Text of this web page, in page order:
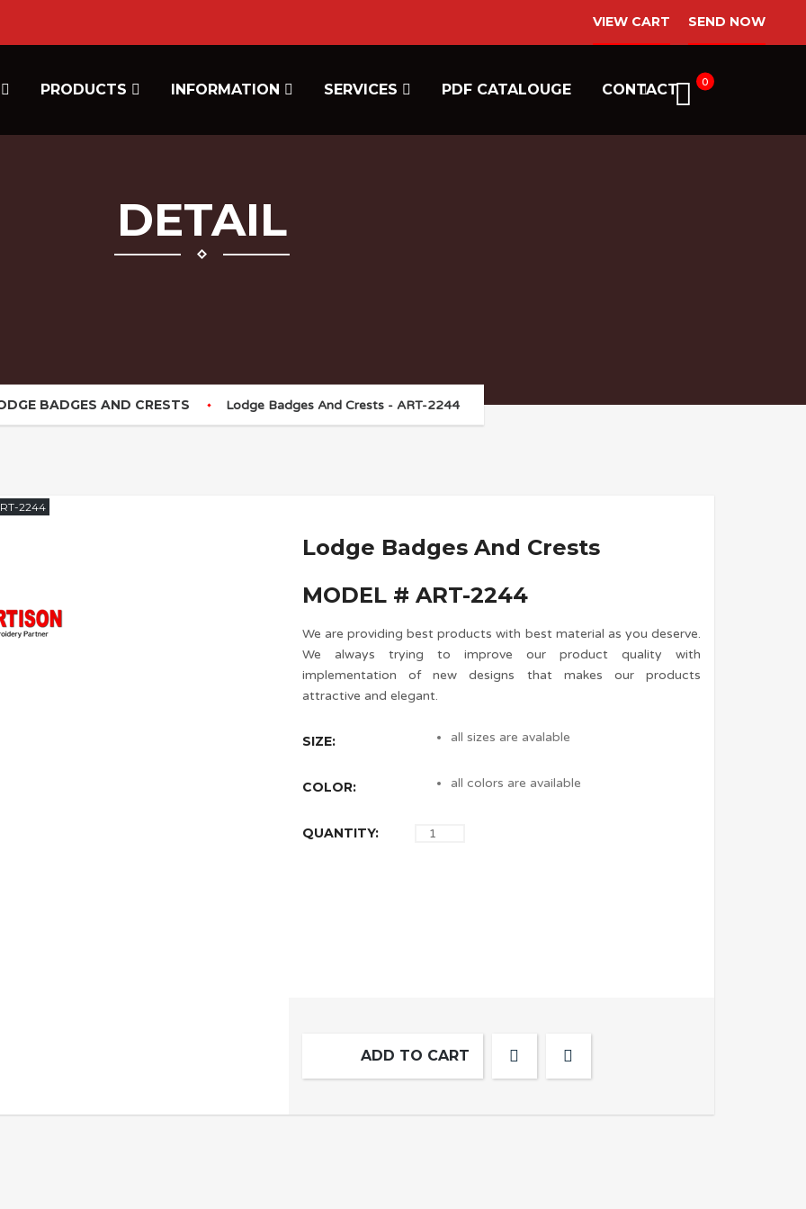
VIEW CART SEND NOW
PRODUCTS INFORMATION SERVICES PDF CATALOUGE CONTACT 0
DETAIL
BADGES AND CRESTS Lodge Badges And Crests - ART-2244
2244
Lodge Badges And Crests
MODEL # ART-2244
We are providing best products with best material as you deserve.
We always trying to improve our product quality with
implementation of new designs that makes our products
attractive and elegant.
SIZE: all sizes are avalable
COLOR: all colors are available
QUANTITY:
ADD TO CART